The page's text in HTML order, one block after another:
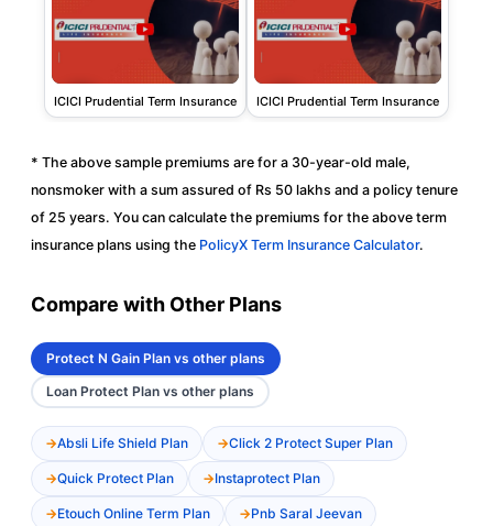
ICICI Prudential Term Insurance ICICI Prudential Term Insurance
* The above sample premiums are for a 30-year-old male,
nonsmoker with a sum assured of Rs 50 lakhs and a policy tenure
of 25 years. You can calculate the premiums for the above term
insurance plans using the PolicyX Term Insurance Calculator.
Compare with Other Plans
Protect N Gain Plan vs other plans
Loan Protect Plan vs other plans
Absli Life Shield Plan Click 2 Protect Super Plan
Quick Protect Plan Instaprotect Plan
Etouch Online Term Plan Pnb Saral Jeevan